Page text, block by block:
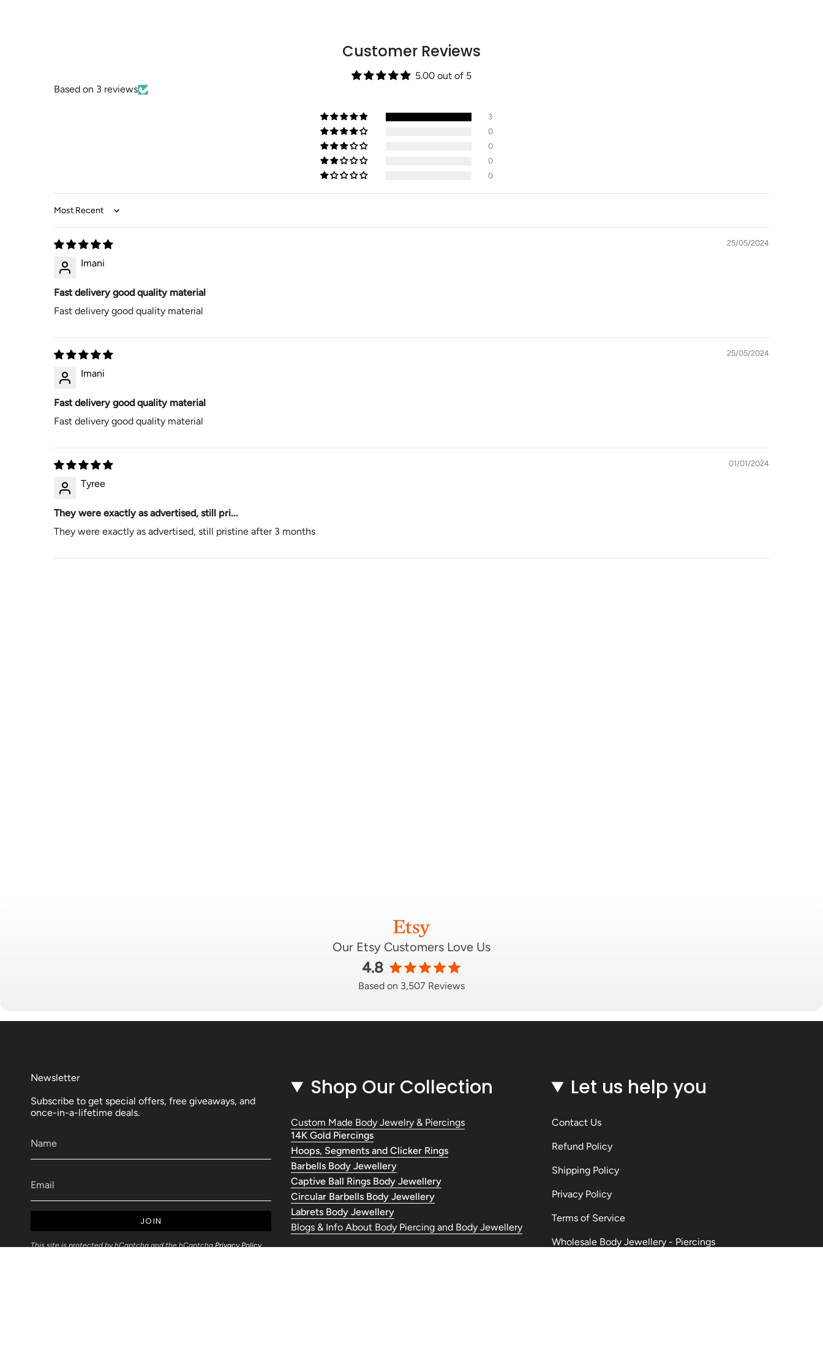
of
{{
quantity
}}"}
Customer Reviews
5.00 out of 5
Based on 3 reviews
3
0
0
0
0
Sort by
25/05/2024
Imani
Fast delivery good quality material
Fast delivery good quality material
25/05/2024
Imani
Fast delivery good quality material
Fast delivery good quality material
01/01/2024
Tyree
They were exactly as advertised, still pri...
They were exactly as advertised, still pristine after 3 months
Our Etsy Customers Love Us
4.8
Based on 3,507 Reviews
Newsletter
Subscribe to get special offers, free giveaways, and
once-in-a-lifetime deals.
JOIN
This site is protected by hCaptcha and the hCaptchaPrivacy Policy
Shop Our Collection
Custom Made Body Jewelry & Piercings
14K Gold Piercings
Hoops, Segments and Clicker Rings
Barbells Body Jewellery
Captive Ball Rings Body Jewellery
Circular Barbells Body Jewellery
Labrets Body Jewellery
Blogs & Info About Body Piercing and Body Jewellery
Let us help you
Contact Us
Refund Policy
Shipping Policy
Privacy Policy
Terms of Service
Wholesale Body Jewellery - Piercings